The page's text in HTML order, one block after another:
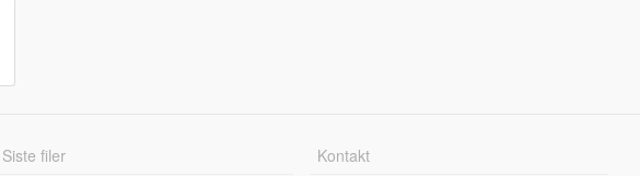
Siste filer Kontakt